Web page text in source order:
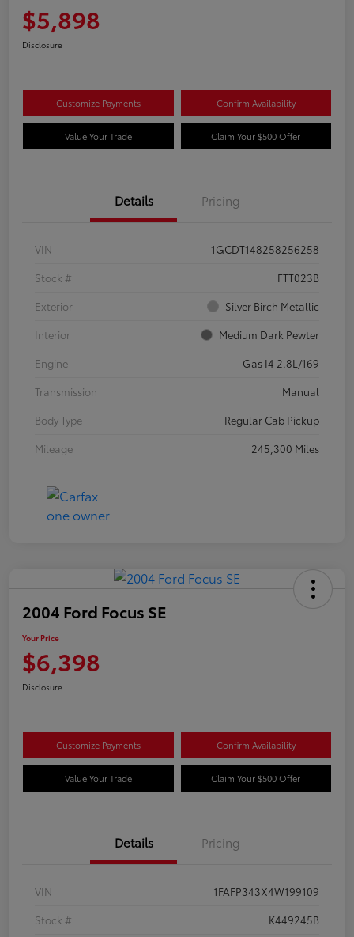
$5,898
Disclosure
Customize Payments Confirm Availability
Value Your Trade Claim Your $500 Offer
Details Pricing
VIN
1GCDT148258256258
Stock #
FTT023B
Exterior
Silver Birch Metallic
Interior
Medium Dark Pewter
Engine
Gas I4 2.8L/169
Transmission
Manual
Body Type
Regular Cab Pickup
Mileage
245,300 Miles
2004 Ford Focus SE
Your Price
$6,398
Disclosure
Customize Payments Confirm Availability
Value Your Trade Claim Your $500 Offer
Details Pricing
VIN
1FAFP343X4W199109
Stock #
K449245B